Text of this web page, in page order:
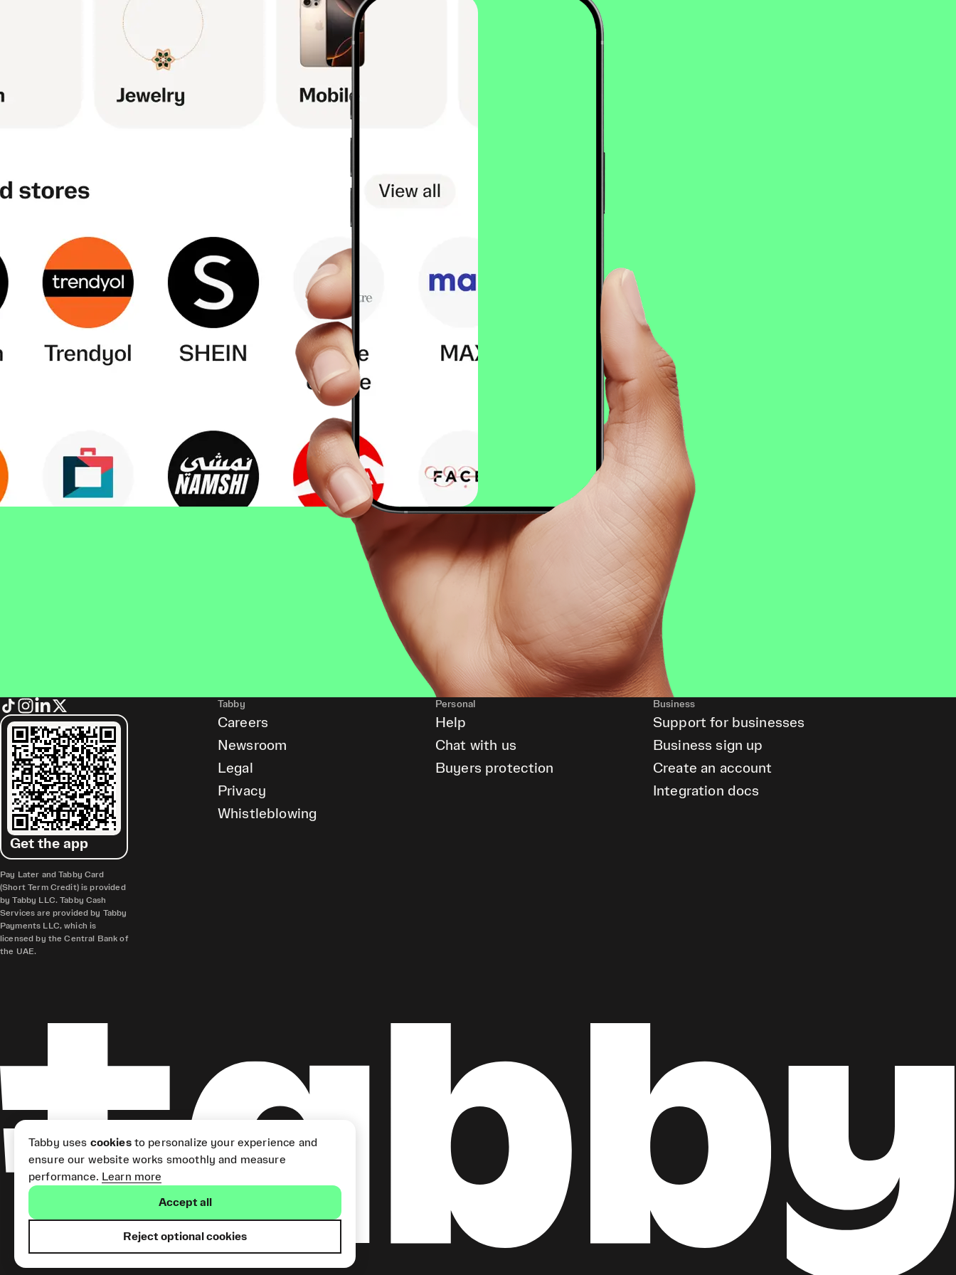
Get the app
Pay Later and Tabby Card
(Short Term Credit) is provided
by Tabby LLC. Tabby Cash
Services are provided by Tabby
Payments LLC, which is
licensed by the Central Bank of
the UAE.
Tabby
Careers
Newsroom
Legal
Privacy
Whistleblowing
Personal
Help
Chat with us
Buyers protection
Business
Support for businesses
Business sign up
Create an account
Integration docs
Tabby uses cookiesto personalize your experience and
ensure our website works smoothly and measure
performance. Learn more
Accept all
Reject optional cookies